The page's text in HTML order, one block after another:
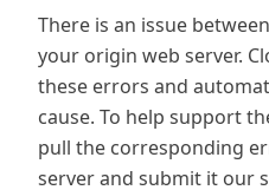
There is an issue
your origin web server.
these errors and
cause. To help support
pull the corresponding
server and submit it our